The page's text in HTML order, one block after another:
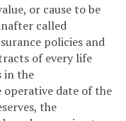
or cause to be
called
policies and
of every life
in the
date of the
the